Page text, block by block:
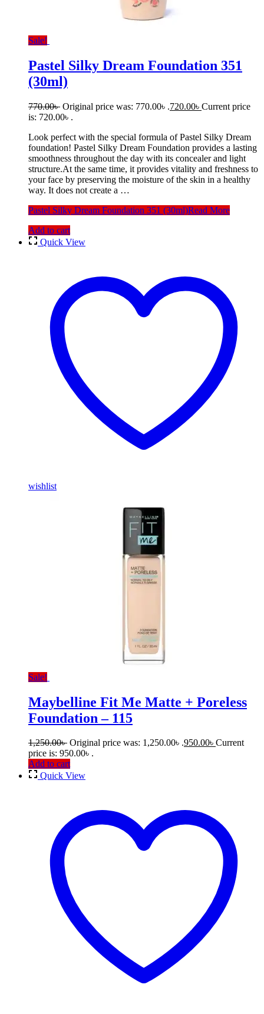
Sale!
Pastel Silky Dream Foundation 351
(30ml)
770.00৳ Original price was: 770.00৳ .720.00৳ Current price
is: 720.00৳ .
Look perfect with the special formula of Pastel Silky Dream
foundation! Pastel Silky Dream Foundation provides a lasting
smoothness throughout the day with its concealer and light
structure.At the same time, it provides vitality and freshness to
your face by preserving the moisture of the skin in a healthy
way. It does not create a …
Pastel Silky Dream Foundation 351 (30ml)Read More
Add to cart
Quick View
wishlist
Sale!
Maybelline Fit Me Matte + Poreless
Foundation – 115
1,250.00৳ Original price was: 1,250.00৳ .950.00৳ Current
price is: 950.00৳ .
Add to cart
Quick View